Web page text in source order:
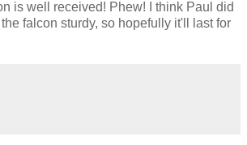
is well received! Phew! I think Paul did
falcon sturdy, so hopefully it'll last for